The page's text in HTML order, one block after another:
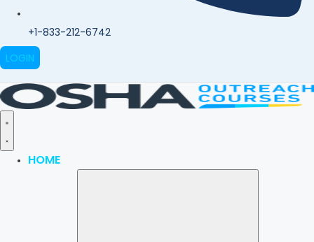
+1-833-212-6742
LOGIN
HOME